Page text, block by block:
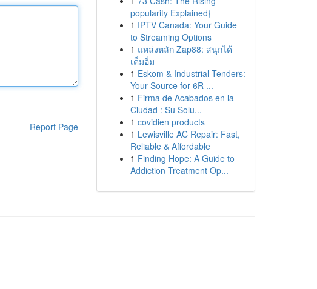
Report Page
popularity Explained}
1 IPTV Canada: Your Guide
to Streaming Options
1 แหล่งหลัก Zap88: สนุกได้
เต็มอิ่ม
1 Eskom & Industrial Tenders:
Your Source for 6R ...
1 Firma de Acabados en la
Ciudad : Su Solu...
1 covidien products
1 Lewisville AC Repair: Fast,
Reliable & Affordable
1 Finding Hope: A Guide to
Addiction Treatment Op...